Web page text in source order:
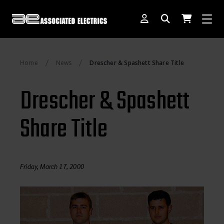
[SWITCH TO DEALER SITE]
AE Rewards
AE Club
1:28 International Race
RC10 Series
Hoonigan Series
Home News Drescher & Spashett Share Title
Drescher & Spashett
Share Title
Friday, March 17, 2000